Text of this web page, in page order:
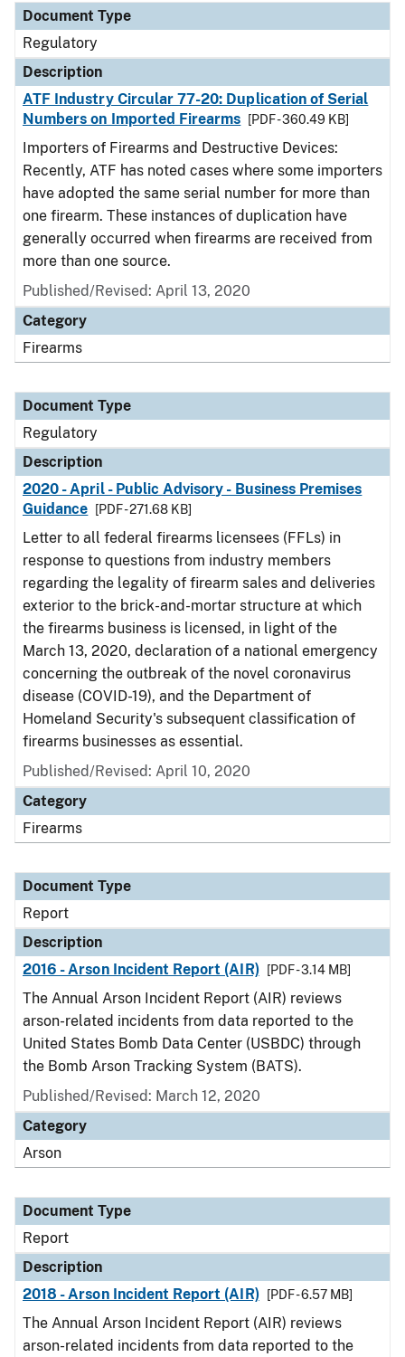
Document Type
Regulatory
Description
ATF Industry Circular 77-20: Duplication of Serial
Numbers on Imported Firearms
[PDF - 360.49 KB]
Importers of Firearms and Destructive Devices:
Recently, ATF has noted cases where some importers
have adopted the same serial number for more than
one firearm. These instances of duplication have
generally occurred when firearms are received from
more than one source.
Published/Revised: April 13, 2020
Category
Firearms
Document Type
Regulatory
Description
2020 - April - Public Advisory - Business Premises
Guidance
[PDF - 271.68 KB]
Letter to all federal firearms licensees (FFLs) in
response to questions from industry members
regarding the legality of firearm sales and deliveries
exterior to the brick-and-mortar structure at which
the firearms business is licensed, in light of the
March 13, 2020, declaration of a national emergency
concerning the outbreak of the novel coronavirus
disease (COVID-19), and the Department of
Homeland Security's subsequent classification of
firearms businesses as essential.
Published/Revised: April 10, 2020
Category
Firearms
Document Type
Report
Description
2016 - Arson Incident Report (AIR)
[PDF - 3.14 MB]
The Annual Arson Incident Report (AIR) reviews
arson-related incidents from data reported to the
United States Bomb Data Center (USBDC) through
the Bomb Arson Tracking System (BATS).
Published/Revised: March 12, 2020
Category
Arson
Document Type
Report
Description
2018 - Arson Incident Report (AIR)
[PDF - 6.57 MB]
The Annual Arson Incident Report (AIR) reviews
arson-related incidents from data reported to the